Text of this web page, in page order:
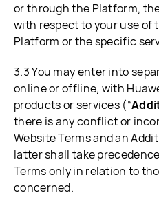
or through the Platform,
with respect to your use of
Platform or the specific
3.3 You may enter into
online or offline, with
products or services (“
there is any conflict or
Website Terms and an
latter shall take
Terms only in relation to
concerned.